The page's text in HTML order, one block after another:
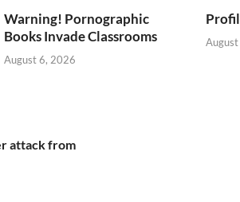
Warning! Pornographic
Books Invade Classrooms
August 6, 2026
attack from